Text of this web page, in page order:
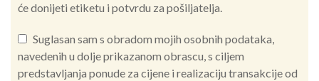
će donijeti etiketu i potvrdu za pošiljatelja.
Suglasan sam s obradom mojih osobnih podataka,
navedenih u dolje prikazanom obrascu, s ciljem
predstavljanja ponude za cijene i realizaciju transakcije od